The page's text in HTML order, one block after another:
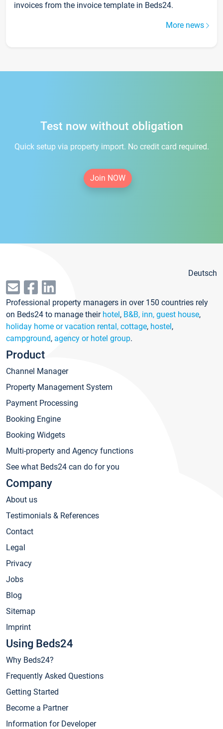
invoices from the invoice template in Beds24.
More news
Test now without obligation
Quick setup via property import. No credit card required.
Join NOW
Deutsch
Professional property managers in over 150 countries rely
on Beds24 to manage their hotel, B&B, inn, guest house,
holiday home or vacation rental, cottage, hostel,
campground, agency or hotel group.
Product
Channel Manager
Property Management System
Payment Processing
Booking Engine
Booking Widgets
Multi-property and Agency functions
See what Beds24 can do for you
Company
About us
Testimonials & References
Contact
Legal
Privacy
Jobs
Blog
Sitemap
Imprint
Using Beds24
Why Beds24?
Frequently Asked Questions
Getting Started
Become a Partner
Information for Developer